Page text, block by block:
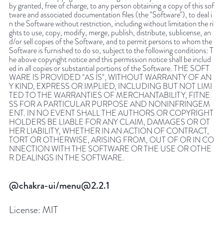
by granted, free of charge, to any person obtaining a copy of this sof
tware and associated documentation files (the "Software"), to deal i
n the Software without restriction, including without limitation the ri
ghts to use, copy, modify, merge, publish, distribute, sublicense, an
d/or sell copies of the Software, and to permit persons to whom the
Software is furnished to do so, subject to the following conditions: T
he above copyright notice and this permission notice shall be includ
ed in all copies or substantial portions of the Software. THE SOFT
WARE IS PROVIDED "AS IS", WITHOUT WARRANTY OF AN
Y KIND, EXPRESS OR IMPLIED, INCLUDING BUT NOT LIMI
TED TO THE WARRANTIES OF MERCHANTABILITY, FITNE
SS FOR A PARTICULAR PURPOSE AND NONINFRINGEM
ENT. IN NO EVENT SHALL THE AUTHORS OR COPYRIGHT
HOLDERS BE LIABLE FOR ANY CLAIM, DAMAGES OR OT
HER LIABILITY, WHETHER IN AN ACTION OF CONTRACT,
TORT OR OTHERWISE, ARISING FROM, OUT OF OR IN CO
NNECTION WITH THE SOFTWARE OR THE USE OR OTHE
R DEALINGS IN THE SOFTWARE.
@chakra-ui/menu@2.2.1
License: MIT